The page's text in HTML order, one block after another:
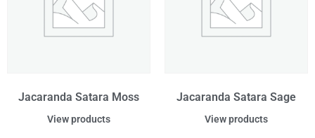
Jacaranda Satara Moss
View products
Jacaranda Satara Sage
View products